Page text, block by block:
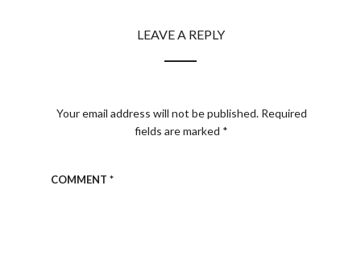
LEAVE A REPLY
Your email address will not be published. Required
fields are marked *
COMMENT *